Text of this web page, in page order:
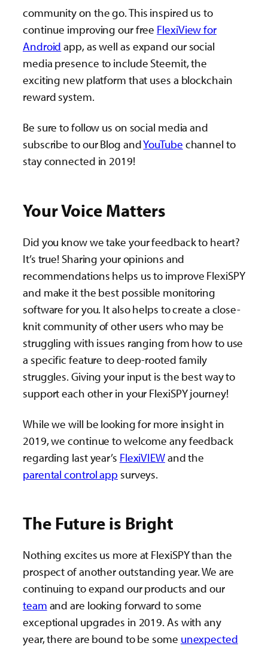
community on the go. This inspired us to
continue improving our free FlexiView for
Android app, as well as expand our social
media presence to include Steemit, the
exciting new platform that uses a blockchain
reward system.
Be sure to follow us on social media and
subscribe to our Blog andYouTube channel to
stay connected in 2019!
Your Voice Matters
Did you know we take your feedback to heart?
It’s true! Sharing your opinions and
recommendations helps us to improve FlexiSPY
and make it the best possible monitoring
software for you. It also helps to create a close-
knit community of other users who may be
struggling with issues ranging from how to use
a specific feature to deep-rooted family
struggles. Giving your input is the best way to
support each other in your FlexiSPY journey!
While we will be looking for more insight in
2019, we continue to welcome any feedback
regarding last year’s FlexiVIEWand the
parental control app surveys.
The Future is Bright
Nothing excites us more at FlexiSPY than the
prospect of another outstanding year. We are
continuing to expand our products and our
team and are looking forward to some
exceptional upgrades in 2019. As with any
year, there are bound to be some unexpected